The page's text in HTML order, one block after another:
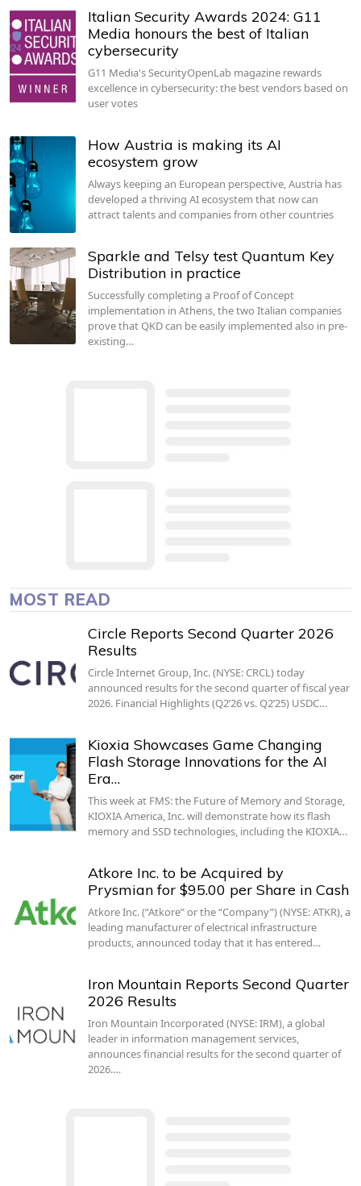
Italian Security Awards 2024: G11
Media honours the best of Italian
cybersecurity
G11 Media's SecurityOpenLab magazine rewards
excellence in cybersecurity: the best vendors based on
user votes
How Austria is making its AI
ecosystem grow
Always keeping an European perspective, Austria has
developed a thriving AI ecosystem that now can
attract talents and companies from other countries
Sparkle and Telsy test Quantum Key
Distribution in practice
Successfully completing a Proof of Concept
implementation in Athens, the two Italian companies
prove that QKD can be easily implemented also in pre-
existing…
MOST READ
Circle Reports Second Quarter 2026
Results
Circle Internet Group, Inc. (NYSE: CRCL) today
announced results for the second quarter of fiscal year
2026. Financial Highlights (Q2’26 vs. Q2’25) USDC…
Kioxia Showcases Game Changing
Flash Storage Innovations for the AI
Era…
This week at FMS: the Future of Memory and Storage,
KIOXIA America, Inc. will demonstrate how its flash
memory and SSD technologies, including the KIOXIA…
Atkore Inc. to be Acquired by
Prysmian for $95.00 per Share in Cash
Atkore Inc. (“Atkore” or the “Company”) (NYSE: ATKR), a
leading manufacturer of electrical infrastructure
products, announced today that it has entered…
Iron Mountain Reports Second Quarter
2026 Results
Iron Mountain Incorporated (NYSE: IRM), a global
leader in information management services,
announces financial results for the second quarter of
2026.…